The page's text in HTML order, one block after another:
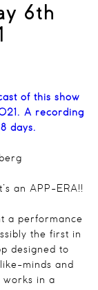
6th
of this show
A recording
days.
an APP-ERA!!
a performance
the first in
designed to
minds and
works in a